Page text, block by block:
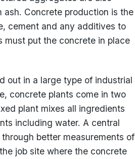
Concrete production is the
cement and any additives to
must put the concrete in place
out in a large type of industrial
concrete plants come in two
plant mixes all ingredients
including water. A central
better measurements of
job site where the concrete